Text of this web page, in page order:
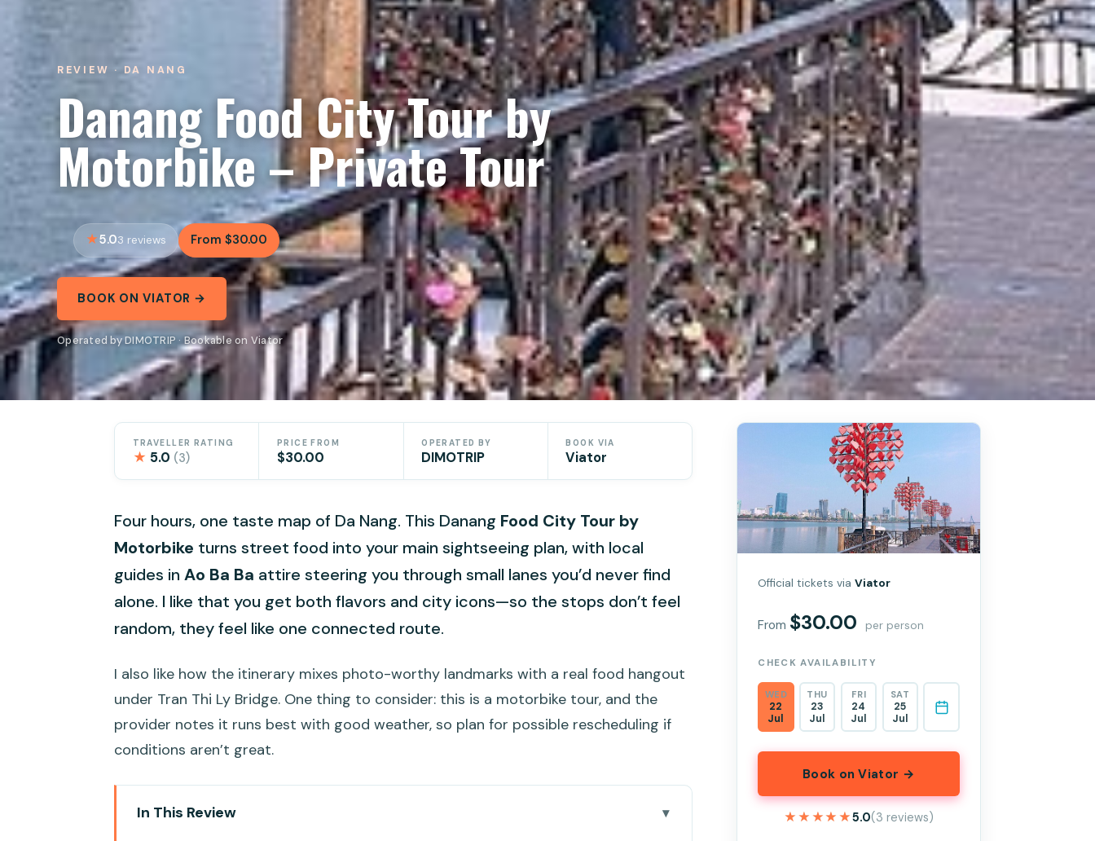
REVIEW · DA NANG
Danang Food City Tour by
Motorbike – Private Tour
5.03 reviews From $30.00
BOOK ON VIATOR →
Operated by DIMOTRIP · Bookable on Viator
TRAVELLER RATING
★ 5.0 (3)
PRICE FROM
$30.00
OPERATED BY
DIMOTRIP
BOOK VIA
Viator
Four hours, one taste map of Da Nang. This Danang Food City Tour by
Motorbike turns street food into your main sightseeing plan, with local
guides in Ao Ba Ba attire steering you through small lanes you’d never find
alone. I like that you get both flavors and city icons—so the stops don’t feel
random, they feel like one connected route.
I also like how the itinerary mixes photo-worthy landmarks with a real food hangout
under Tran Thi Ly Bridge. One thing to consider: this is a motorbike tour, and the
provider notes it runs best with good weather, so plan for possible rescheduling if
conditions aren’t great.
In This Review
Official tickets viaViator
From $30.00 per person
CHECK AVAILABILITY
WED
22
Jul
THU
23
Jul
FRI
24
Jul
SAT
25
Jul
Book on Viator →
★★★★★
★★★★★5.0(3 reviews)